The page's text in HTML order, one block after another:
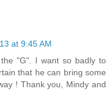
at 9:45 AM
"G". I want so badly to
that he can bring some
! Thank you, Mindy and